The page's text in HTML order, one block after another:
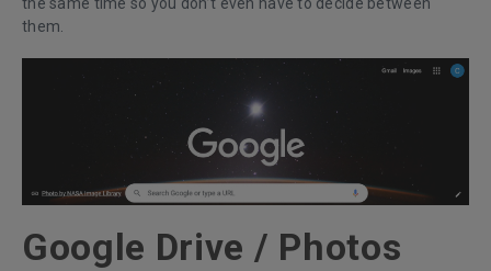
them.
Google Drive / Photos